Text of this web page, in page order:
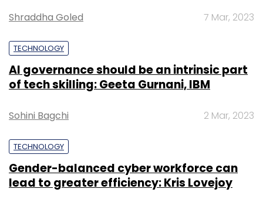
Shraddha Goled 7 Mar, 2023
TECHNOLOGY
AI governance should be an intrinsic part
of tech skilling: Geeta Gurnani, IBM
Sohini Bagchi 2 Mar, 2023
TECHNOLOGY
Gender-balanced cyber workforce can
lead to greater efficiency: Kris Lovejoy